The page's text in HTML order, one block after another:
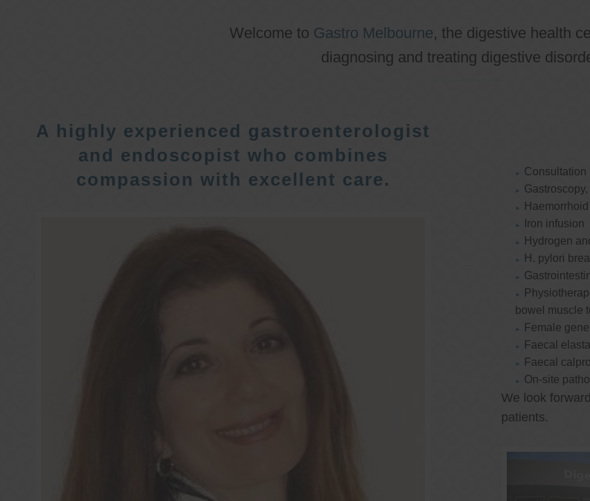
Welcome to Gastro Melbourne, the digestive health
diagnosing and treating digestive
A highly experienced gastroenterologist
and endoscopist who combines
compassion with excellent care.
Consultation
Iron infusion
Hydrogen
H. pylori
bowel muscle
Female
Faecal
Faecal
On-site
We look
patients.